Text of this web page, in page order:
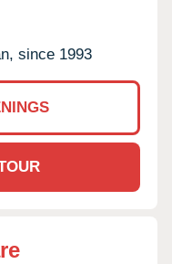
since 1993